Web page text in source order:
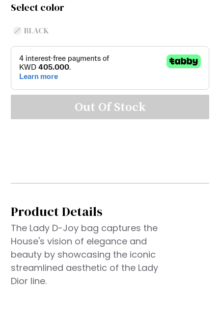
Select color
BLACK
Out Of Stock
Product Details
The Lady D-Joy bag captures the
House's vision of elegance and
beauty by showcasing the iconic
streamlined aesthetic of the Lady
Dior line.